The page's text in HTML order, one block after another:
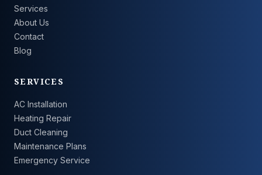
Services
About Us
Contact
Blog
SERVICES
AC Installation
Heating Repair
Duct Cleaning
Maintenance Plans
Emergency Service